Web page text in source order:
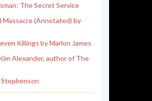
The Secret Service
Massacre (Annotated) by
Killings by Marlon James
Alexander, author of The